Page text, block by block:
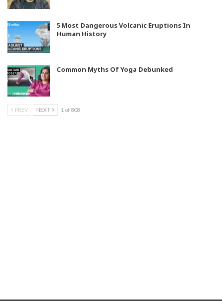
5 Most Dangerous Volcanic Eruptions In
Human History
Common Myths Of Yoga Debunked
PREV NEXT 1 of 808